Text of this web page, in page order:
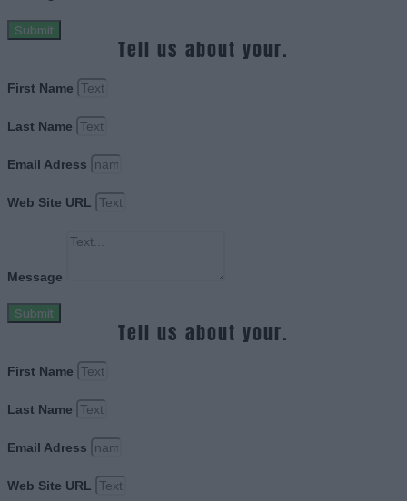
Submit
Tell us about your.
First Name
Last Name
Email Adress
Web Site URL
Message
Submit
Tell us about your.
First Name
Last Name
Email Adress
Web Site URL